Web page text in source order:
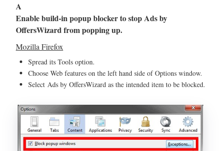
A
Enable build-in popup blocker to stop Ads by
OffersWizard from popping up.
Mozilla Firefox
Spread its Tools option.
Choose Web features on the left hand side of Options window.
Select Ads by OffersWizard as the intended item to be blocked.